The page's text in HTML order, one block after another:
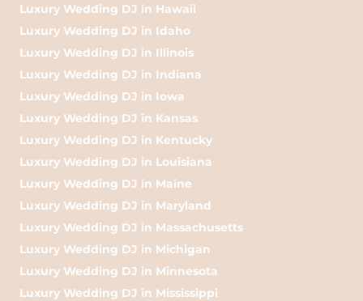
Luxury Wedding DJ in Hawaii
Luxury Wedding DJ in Idaho
Luxury Wedding DJ in Illinois
Luxury Wedding DJ in Indiana
Luxury Wedding DJ in Iowa
Luxury Wedding DJ in Kansas
Luxury Wedding DJ in Kentucky
Luxury Wedding DJ in Louisiana
Luxury Wedding DJ in Maine
Luxury Wedding DJ in Maryland
Luxury Wedding DJ in Massachusetts
Luxury Wedding DJ in Michigan
Luxury Wedding DJ in Minnesota
Luxury Wedding DJ in Mississippi